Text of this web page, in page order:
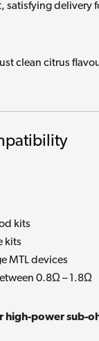
satisfying delivery
clean citrus
kits
kits
MTL devices
0.8Ω – 1.8Ω
high-power sub-